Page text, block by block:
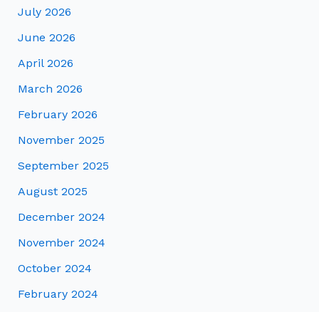
July 2026
June 2026
April 2026
March 2026
February 2026
November 2025
September 2025
August 2025
December 2024
November 2024
October 2024
February 2024